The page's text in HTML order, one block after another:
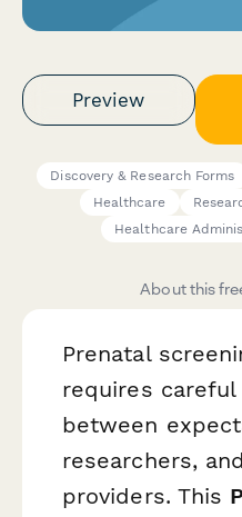
Preview
Discovery & Research Forms
Healthcare
Healthcare
About this
Prenatal
requires
between
researchers,
providers. This